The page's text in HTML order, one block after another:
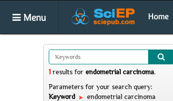
Menu Home
1 results for endometrial carcinoma.
Parameters for your search query:
Keyword
endometrial carcinoma